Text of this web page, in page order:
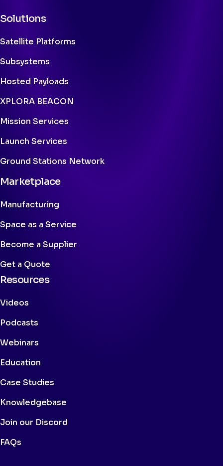
Solutions
Satellite Platforms
Subsystems
Hosted Payloads
XPLORA BEACON
Mission Services
Launch Services
Ground Stations Network
Marketplace
Manufacturing
Space as a Service
Become a Supplier
Get a Quote
Resources
Videos
Podcasts
Webinars
Education
Case Studies
Knowledgebase
Join our Discord
FAQs